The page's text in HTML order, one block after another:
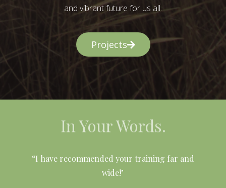
and vibrant future for us all.
Projects
In Your Words.
“I have recommended your training far and
wide!"